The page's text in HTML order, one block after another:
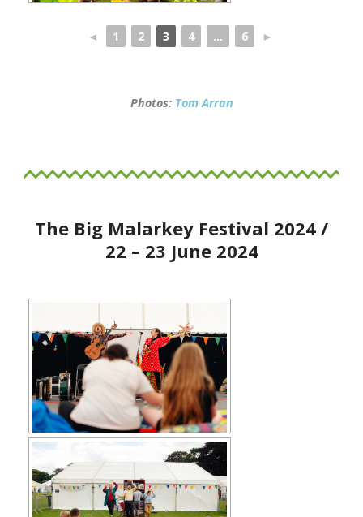
◄ 1 2 3 4 ... 6 ►
Photos: Tom Arran
The Big Malarkey Festival 2024 /
22 – 23 June 2024